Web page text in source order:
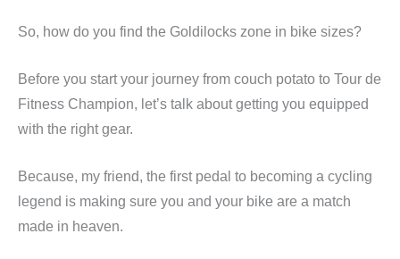
So, how do you find the Goldilocks zone in bike sizes?
Before you start your journey from couch potato to Tour de
Fitness Champion, let’s talk about getting you equipped
with the right gear.
Because, my friend, the first pedal to becoming a cycling
legend is making sure you and your bike are a match
made in heaven.